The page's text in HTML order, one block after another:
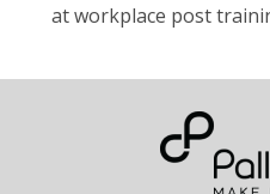
at workplace post